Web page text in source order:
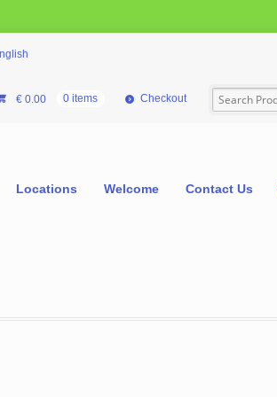
€0.00 0 items Checkout
Locations Welcome Contact Us